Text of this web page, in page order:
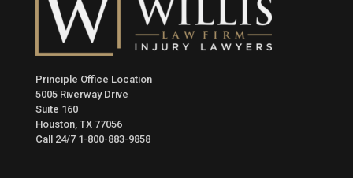
Principle Office Location
5005 Riverway Drive
Suite 160
Houston, TX 77056
Call 24/7 1-800-883-9858